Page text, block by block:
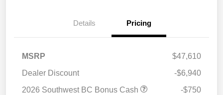
Details Pricing
MSRP
$47,610
Dealer Discount
-$6,940
2026 Southwest BC Bonus Cash
-$750